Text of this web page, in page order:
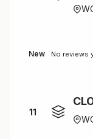
New No reviews
11